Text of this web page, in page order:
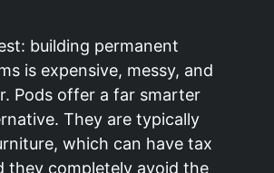
building permanent
is expensive, messy, and
Pods offer a far smarter
They are typically
which can have tax
they completely avoid the